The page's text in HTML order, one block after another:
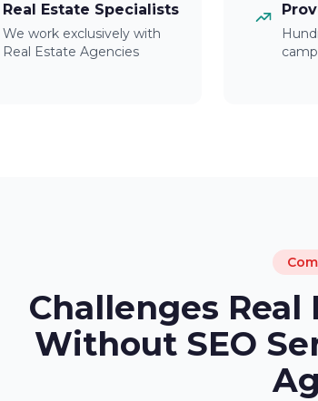
Real Estate Specialists
We work exclusively with
Real Estate Agencies
Challenges Real
Without SEO